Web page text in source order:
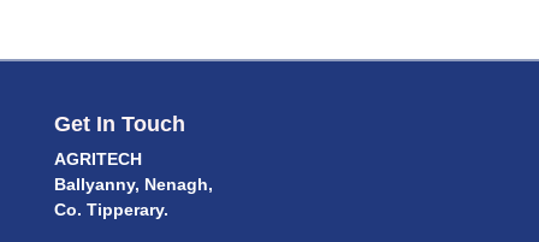
Get In Touch
AGRITECH
Ballyanny, Nenagh,
Co. Tipperary.